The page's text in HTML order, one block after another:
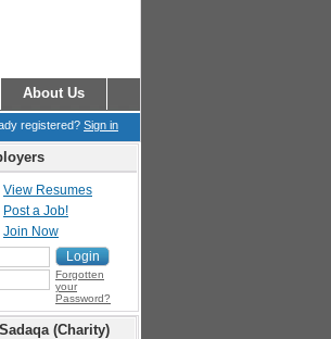
About Us
registered? Sign in
View Resumes
Post a Job!
Join Now
Forgotten
your
Password?
(Charity)